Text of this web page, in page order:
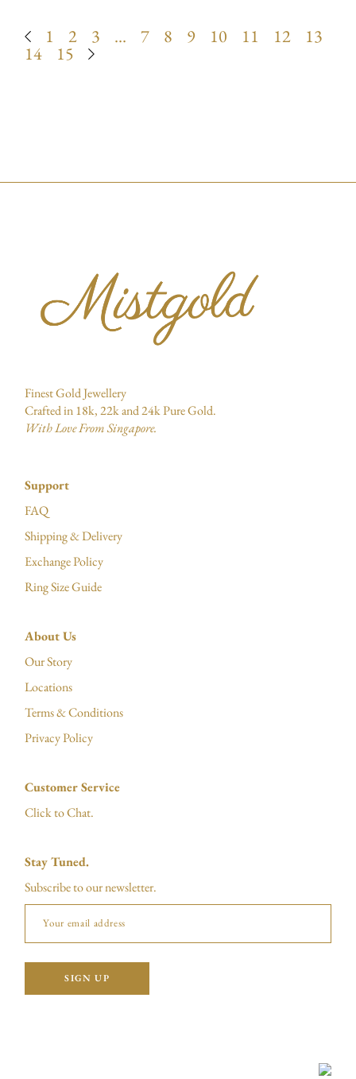
1 2 3 … 7 8 9 10 11 12 13
14 15
Finest Gold Jewellery
Crafted in 18k, 22k and 24k Pure Gold.
With Love From Singapore.
Support
FAQ
Shipping & Delivery
Exchange Policy
Ring Size Guide
About Us
Our Story
Locations
Terms & Conditions
Privacy Policy
Customer Service
Click to Chat.
Stay Tuned.
Subscribe to our newsletter.